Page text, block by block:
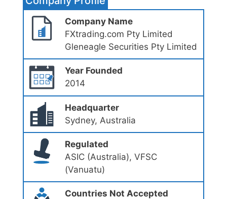
Company Name
FXtrading.com Pty Limited
Gleneagle Securities Pty Limited
Year Founded
2014
Headquarter
Sydney, Australia
Regulated
ASIC (Australia), VFSC
(Vanuatu)
Countries Not Accepted